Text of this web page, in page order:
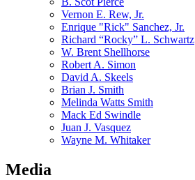
Vernon E. Rew, Jr.
Enrique "Rick" Sanchez, Jr.
Richard “Rocky” L. Schwartz
W. Brent Shellhorse
Robert A. Simon
David A. Skeels
Brian J. Smith
Melinda Watts Smith
Mack Ed Swindle
Juan J. Vasquez
Wayne M. Whitaker
Media